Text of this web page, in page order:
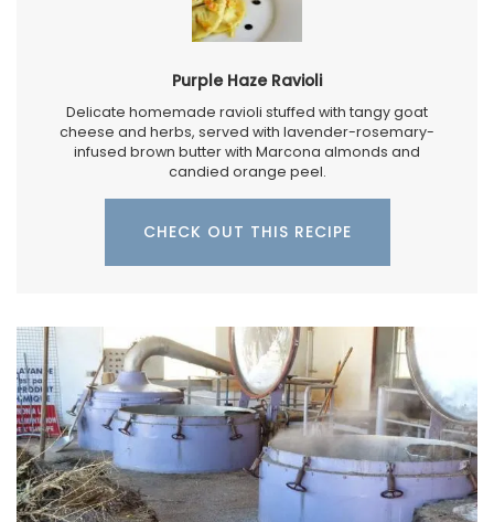
Purple Haze Ravioli
Delicate homemade ravioli stuffed with tangy goat
cheese and herbs, served with lavender-rosemary-
infused brown butter with Marcona almonds and
candied orange peel.
CHECK OUT THIS RECIPE